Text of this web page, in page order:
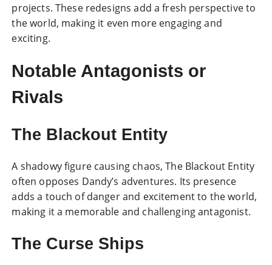
projects. These redesigns add a fresh perspective to
the world, making it even more engaging and
exciting.
Notable Antagonists or
Rivals
The Blackout Entity
A shadowy figure causing chaos, The Blackout Entity
often opposes Dandy’s adventures. Its presence
adds a touch of danger and excitement to the world,
making it a memorable and challenging antagonist.
The Curse Ships